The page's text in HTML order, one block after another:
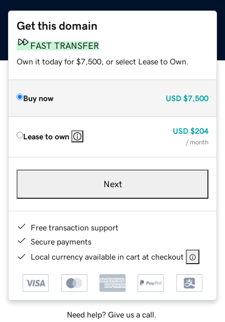
Get this domain
FAST TRANSFER
Own it today for $7,500, or select Lease to Own.
Buy now USD $7,500
Lease to own
USD $204
/ month
Next
Free transaction support
Secure payments
Local currency available in cart at checkout
Need help? Give us a call.